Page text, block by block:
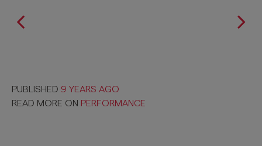
PUBLISHED 9 YEARS AGO
READ MORE ON PERFORMANCE